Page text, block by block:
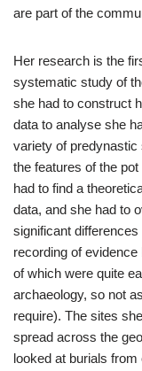
are part of the
Her research is the
systematic study of
she had to construct
data to analyse she
variety of predynastic
the features of the
had to find a
data, and she had to
significant
recording of
of which were quite
archaeology, so not
require). The sites
spread across the
looked at burials